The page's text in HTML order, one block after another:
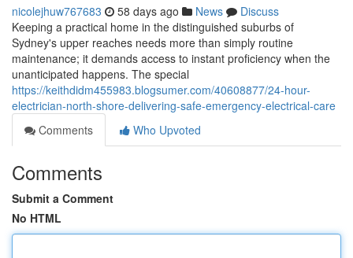
nicolejhuw767683 58 days ago News
Discuss
Keeping a practical home in the distinguished suburbs of
Sydney's upper reaches needs more than simply routine
maintenance; it demands access to instant proficiency when the
unanticipated happens. The special
https://keithdidm455983.blogsumer.com/40608877/24-hour-
electrician-north-shore-delivering-safe-emergency-electrical-care
Comments
Who Upvoted
Comments
Submit a Comment
No HTML